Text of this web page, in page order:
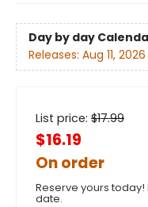
Day by day
Releases: Aug 11, 2026
List price: $17.99
$16.19
On order
Reserve yours
date.